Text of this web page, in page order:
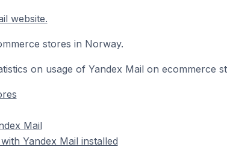
website.
stores in Norway.
on usage of Yandex Mail on ecommerce
Mail
Yandex Mail installed